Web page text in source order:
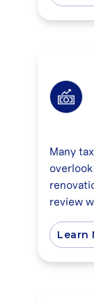
Many
review
Learn